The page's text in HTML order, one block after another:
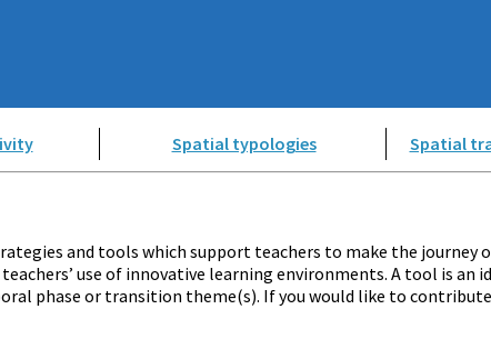
Spatial typologies Spatial
and tools which support teachers to make the
use of innovative learning environments. A tool is
phase or transition theme(s). If you would like to